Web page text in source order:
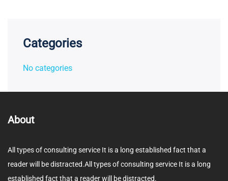
Categories
No categories
About
All types of consulting service It is a long established fact that a
reader will be distracted.All types of consulting service It is a long
established fact that a reader will be distracted.